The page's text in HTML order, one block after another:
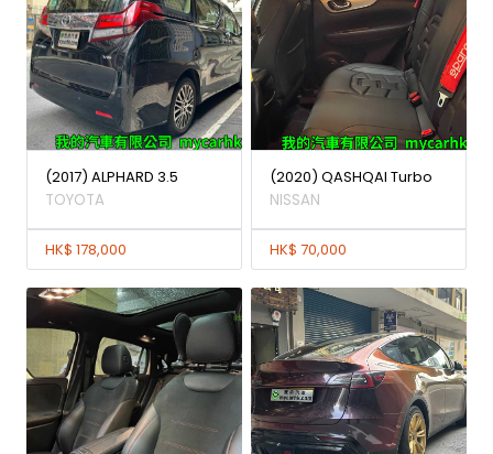
(2017) ALPHARD 3.5
TOYOTA
HK$ 178,000
(2020) QASHQAI Turbo
NISSAN
HK$ 70,000